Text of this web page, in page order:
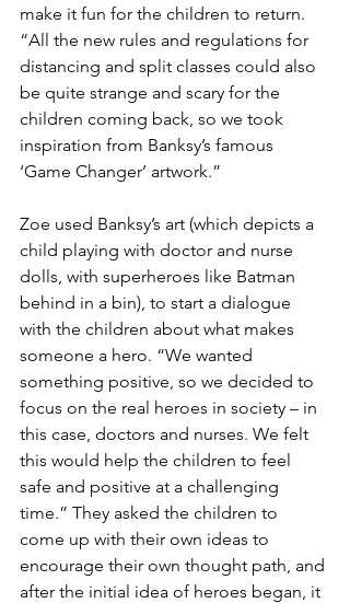
make it fun for the children to return.
“All the new rules and regulations for
distancing and split classes could also
be quite strange and scary for the
children coming back, so we took
inspiration from Banksy’s famous
‘Game Changer’ artwork.”
Zoe used Banksy’s art (which depicts a
child playing with doctor and nurse
dolls, with superheroes like Batman
behind in a bin), to start a dialogue
with the children about what makes
someone a hero. “We wanted
something positive, so we decided to
focus on the real heroes in society – in
this case, doctors and nurses. We felt
this would help the children to feel
safe and positive at a challenging
time.” They asked the children to
come up with their own ideas to
encourage their own thought path, and
after the initial idea of heroes began, it